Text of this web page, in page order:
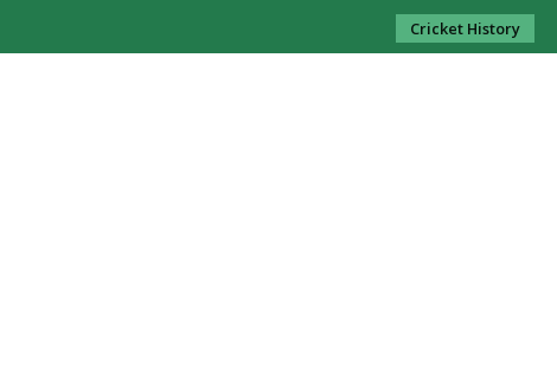
Cricket History